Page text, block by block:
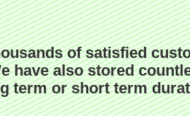
of satisfied
have also stored
term or short term